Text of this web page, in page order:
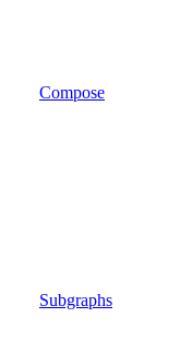
Compose
Subgraphs